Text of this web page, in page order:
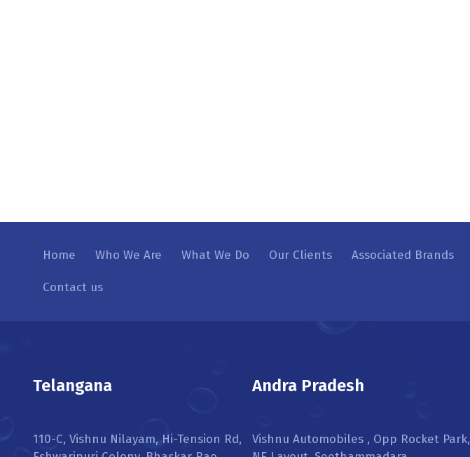
Home Who We Are What We Do Our Clients Associated Brands
Contact us
Telangana
110-C, Vishnu Nilayam, Hi-Tension Rd,
Andra Pradesh
Vishnu Automobiles , Opp Rocket Park,